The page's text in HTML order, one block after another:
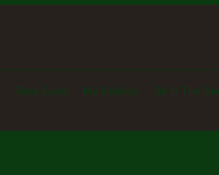
Rate Card My Collabs Sit in The